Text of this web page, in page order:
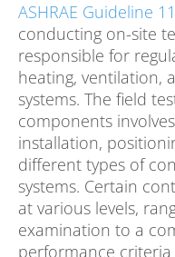
ASHRAE Guideline 11
conducting on-site
responsible for
heating, ventilation,
systems. The field
components
installation,
different types of
systems. Certain
at various levels,
examination to a
performance